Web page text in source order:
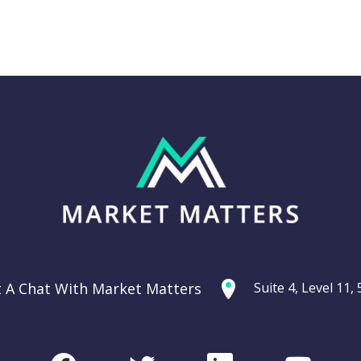
Thursday 11th
A Chat With Market Matters Suite 4, Level